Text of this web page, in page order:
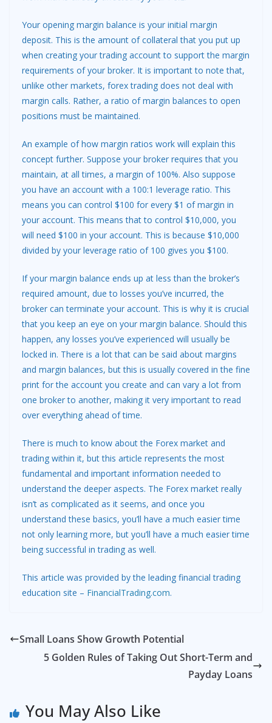
Your opening margin balance is your initial margin
deposit. This is the amount of collateral that you put up
when creating your trading account to support the margin
requirements of your broker. It is important to note that,
unlike other markets, forex trading does not deal with
margin calls. Rather, a ratio of margin balances to open
positions must be maintained.
An example of how margin ratios work will explain this
concept further. Suppose your broker requires that you
maintain, at all times, a margin of 100%. Also suppose
you have an account with a 100:1 leverage ratio. This
means you can control $100 for every $1 of margin in
your account. This means that to control $10,000, you
will need $100 in your account. This is because $10,000
divided by your leverage ratio of 100 gives you $100.
If your margin balance ends up at less than the broker’s
required amount, due to losses you’ve incurred, the
broker can terminate your account. This is why it is crucial
that you keep an eye on your margin balance. Should this
happen, any losses you’ve experienced will usually be
locked in. There is a lot that can be said about margins
and margin balances, but this is usually covered in the fine
print for the account you create and can vary a lot from
one broker to another, making it very important to read
over everything ahead of time.
There is much to know about the Forex market and
trading within it, but this article represents the most
fundamental and important information needed to
understand the deeper aspects. The Forex market really
isn’t as complicated as it seems, and once you
understand these basics, you’ll have a much easier time
not only learning more, but you’ll have a much easier time
being successful in trading as well.
This article was provided by the leading financial trading
education site – FinancialTrading.com.
Small Loans Show Growth Potential
5 Golden Rules of Taking Out Short-Term and
Payday Loans
You May Also Like